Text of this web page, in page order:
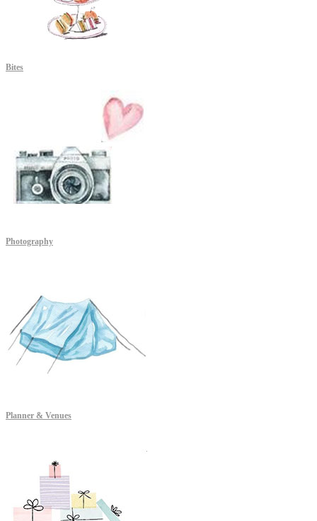
Bites
Photography
Planner & Venues